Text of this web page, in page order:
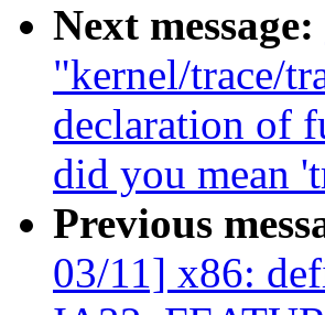
Next message:
"kernel/trace/
declaration of
did you mean
Previous
03/11] x86: